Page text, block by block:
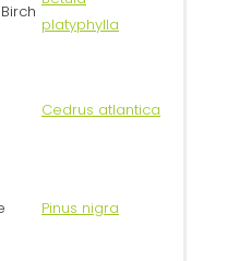
platyphylla
Cedrus atlantica
Pinus nigra